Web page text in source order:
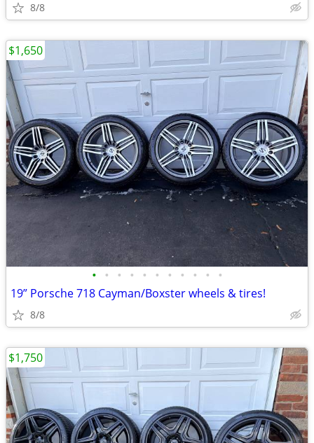
8/8
• • • • • • • • • • •
19” Porsche 718 Cayman/Boxster wheels & tires!
8/8
$1,650
$1,750